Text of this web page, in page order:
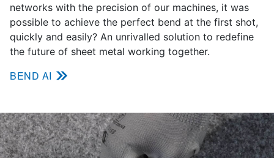
networks with the precision of our machines, it was
possible to achieve the perfect bend at the first shot,
quickly and easily? An unrivalled solution to redefine
the future of sheet metal working together.
BEND AI